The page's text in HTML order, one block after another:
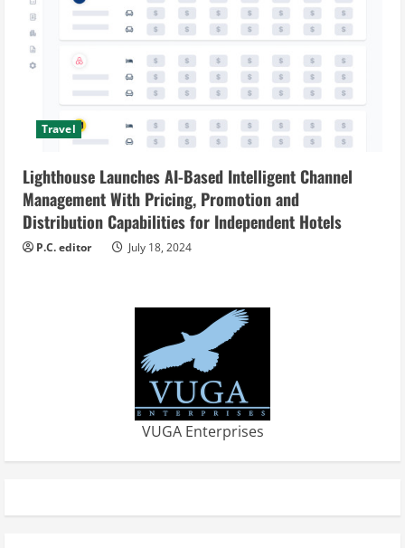
Travel
Lighthouse Launches AI-Based Intelligent Channel
Management With Pricing, Promotion and
Distribution Capabilities for Independent Hotels
P.C. editor July 18, 2024
VUGA Enterprises